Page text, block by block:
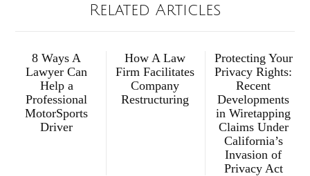
Related Articles
8 Ways A
Lawyer Can
Help a
Professional
MotorSports
Driver
How A Law
Firm Facilitates
Company
Restructuring
Protecting Your
Privacy Rights:
Recent
Developments
in Wiretapping
Claims Under
California’s
Invasion of
Privacy Act